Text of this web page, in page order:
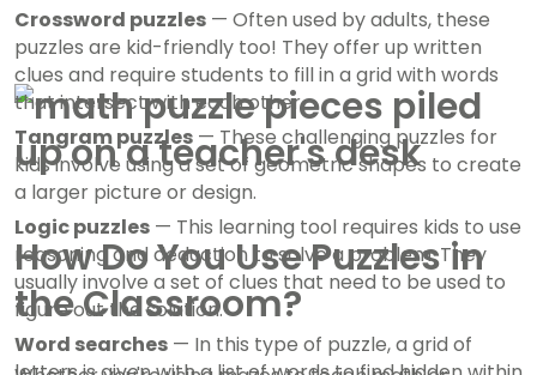
Crossword puzzles — Often used by adults, these
puzzles are kid-friendly too! They offer up written
clues and require students to fill in a grid with words
that intersect with each other.
Tangram puzzles — These challenging puzzles for
kids involve using a set of geometric shapes to create
a larger picture or design.
Logic puzzles — This learning tool requires kids to use
reasoning and deduction to solve a problem. They
usually involve a set of clues that need to be used to
figure out the solution.
Word searches — In this type of puzzle, a grid of
How Do You Use Puzzles in
the Classroom?